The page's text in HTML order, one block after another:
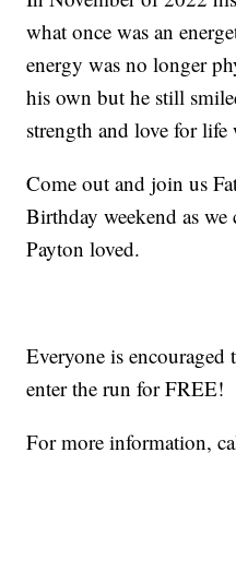
what once was an
energy was no longer
his own but he still
strength and love for
Come out and join us
Birthday weekend as
Payton loved.
Everyone is
enter the run for FREE!
For more information,